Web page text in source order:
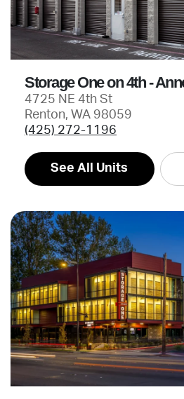
Storage One on 4th -
4725 NE 4th St
Renton, WA 98059
(425) 272-1196
See All Units